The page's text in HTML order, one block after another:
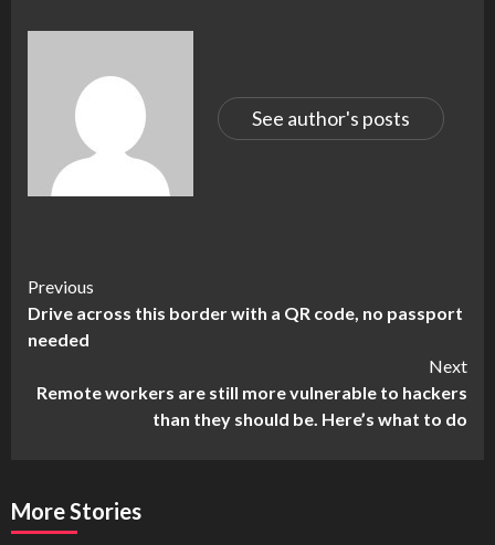
See author's posts
Continue
Reading
Previous
Drive across this border with a QR code, no passport
needed
Next
Remote workers are still more vulnerable to hackers
than they should be. Here’s what to do
More Stories